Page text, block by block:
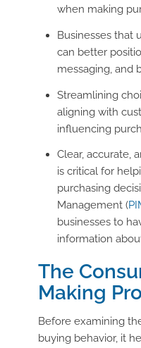
when making
Businesses that
can better
messaging, and
Streamlining
aligning with
influencing
Clear, accurate,
is critical for
purchasing
Management (
businesses to
information
The
Making
Before examining
buying behavior, it